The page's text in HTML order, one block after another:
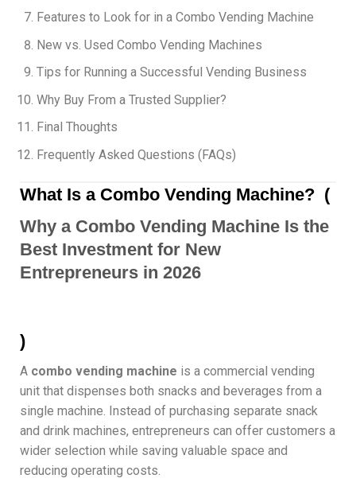
Features to Look for in a Combo Vending Machine
New vs. Used Combo Vending Machines
Tips for Running a Successful Vending Business
Why Buy From a Trusted Supplier?
Final Thoughts
Frequently Asked Questions (FAQs)
What Is a Combo Vending Machine? (
Why a Combo Vending Machine Is the
Best Investment for New
Entrepreneurs in 2026
)
A combo vending machine is a commercial vending
unit that dispenses both snacks and beverages from a
single machine. Instead of purchasing separate snack
and drink machines, entrepreneurs can offer customers a
wider selection while saving valuable space and
reducing operating costs.